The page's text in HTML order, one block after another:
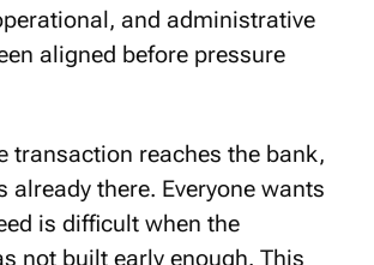
and administrative
aligned before pressure
transaction reaches the bank,
already there. Everyone wants
is difficult when the
not built early enough. This